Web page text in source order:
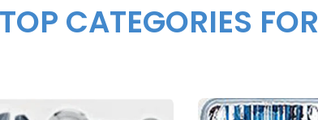
CATEGORIES FOR